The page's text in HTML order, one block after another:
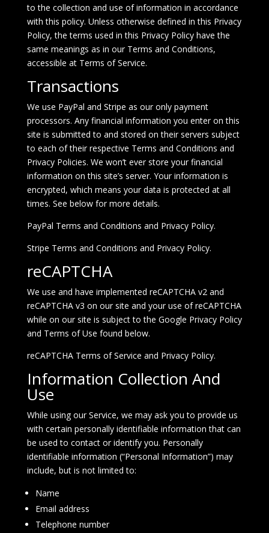
to the collection and use of information in accordance
with this policy. Unless otherwise defined in this Privacy
Policy, the terms used in this Privacy Policy have the
same meanings as in our Terms and Conditions,
accessible at Terms of Service.
Transactions
We use PayPal and Stripe as our only payment
processors. Any financial information you enter on this
site is submitted to and stored on their servers subject
to each of their respective Terms and Conditions and
Privacy Policies. We won’t ever store your financial
information on this site’s server. Your information is
encrypted, which means your data is protected at all
times. See below for more details.
PayPal Terms and Conditions and Privacy Policy.
Stripe Terms and Conditions and Privacy Policy.
reCAPTCHA
We use and have implemented reCAPTCHA v2 and
reCAPTCHA v3 on our site and your use of reCAPTCHA
while on our site is subject to the Google Privacy Policy
and Terms of Use found below.
reCAPTCHA Terms of Service and Privacy Policy.
Information Collection And
Use
While using our Service, we may ask you to provide us
with certain personally identifiable information that can
be used to contact or identify you. Personally
identifiable information (“Personal Information”) may
include, but is not limited to:
Name
Email address
Telephone number